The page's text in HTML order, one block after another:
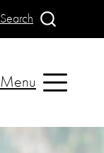
Search
Menu